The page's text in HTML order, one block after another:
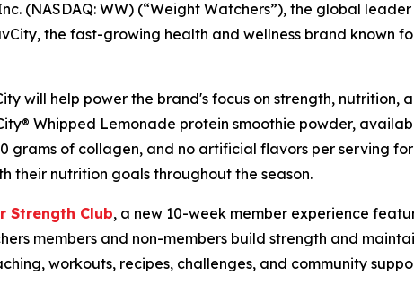
(NASDAQ: WW) (“Weight Watchers”), the global
the fast-growing health and wellness brand known
will help power the brand's focus on strength, nutrition,
Whipped Lemonade protein smoothie powder,
grams of collagen, and no artificial flavors per serving
their nutrition goals throughout the season.
Strength Club, a new 10-week member experience
members and non-members build strength and
workouts, recipes, challenges, and community